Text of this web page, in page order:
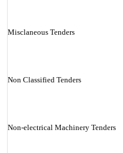
Misclaneous Tenders
Non Classified Tenders
Non-electrical Machinery Tenders